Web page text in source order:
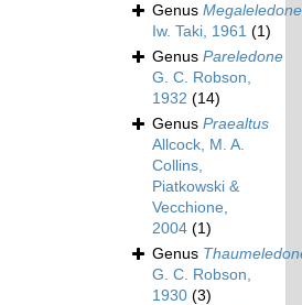
Genus Megaleledone
Iw. Taki, 1961 (1)
Genus Pareledone
G. C. Robson,
1932 (14)
Genus Praealtus
Allcock, M. A.
Collins,
Piatkowski &
Vecchione,
2004 (1)
Genus
G. C. Robson,
1930 (3)